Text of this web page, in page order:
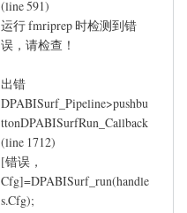
(line 591)
运行 fmriprep 时检测到错
误，请检查！
出错
DPABISurf_Pipeline>pushbu
ttonDPABISurfRun_Callback
(line 1712)
[错误，
Cfg]=DPABISurf_run(handle
s.Cfg);